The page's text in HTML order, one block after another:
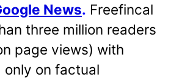
News. Freefincal
three million readers
page views) with
on factual